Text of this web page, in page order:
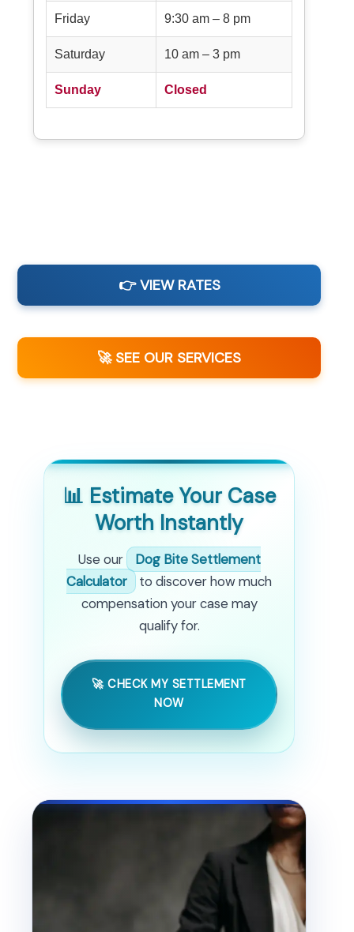
Friday 9:30 am – 8 pm
Saturday 10 am – 3 pm
Sunday Closed
👉 VIEW RATES
🚀 SEE OUR SERVICES
📊 Estimate Your Case
Worth Instantly
Use our
Dog Bite Settlement
Calculator
to discover how much
compensation your case may
qualify for.
🚀 CHECK MY SETTLEMENT
NOW